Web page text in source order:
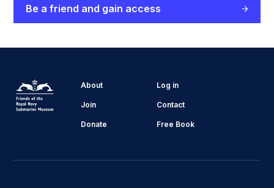
Be a friend and gain access
About Log in
Join Contact
Donate Free Book